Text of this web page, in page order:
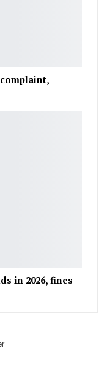
in 2026, fines